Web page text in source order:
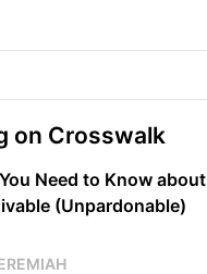
on Crosswalk
Need to Know about
(Unpardonable)